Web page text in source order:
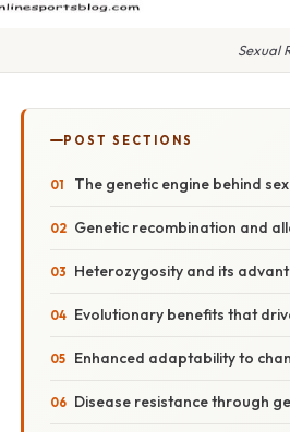
Sexual
POST SECTIONS
The genetic engine behind
Genetic recombination and
Heterozygosity and its
Evolutionary benefits that
Enhanced adaptability to
Disease resistance through